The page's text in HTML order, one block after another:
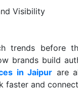
before
brands build
in Jaipur are
and